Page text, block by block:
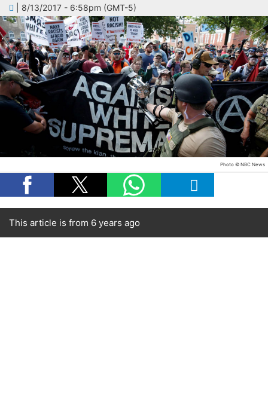
| 8/13/2017 - 6:58pm (GMT-5)
Photo © NBC News
This article is from 6 years ago